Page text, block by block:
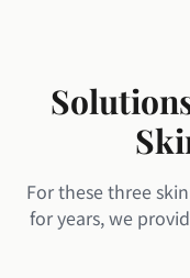
For these three
for years, we